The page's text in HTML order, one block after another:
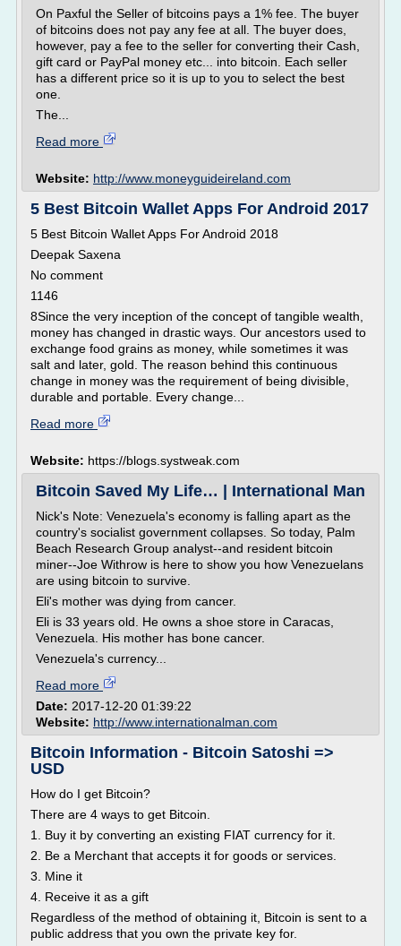
On Paxful the Seller of bitcoins pays a 1% fee. The buyer
of bitcoins does not pay any fee at all. The buyer does,
however, pay a fee to the seller for converting their Cash,
gift card or PayPal money etc... into bitcoin. Each seller
has a different price so it is up to you to select the best
one.
The...
Read more
Website: http://www.moneyguideireland.com
5 Best Bitcoin Wallet Apps For Android 2017
5 Best Bitcoin Wallet Apps For Android 2018
Deepak Saxena
No comment
1146
8Since the very inception of the concept of tangible wealth,
money has changed in drastic ways. Our ancestors used to
exchange food grains as money, while sometimes it was
salt and later, gold. The reason behind this continuous
change in money was the requirement of being divisible,
durable and portable. Every change...
Read more
Website: https://blogs.systweak.com
Bitcoin Saved My Life… | International Man
Nick's Note: Venezuela's economy is falling apart as the
country's socialist government collapses. So today, Palm
Beach Research Group analyst--and resident bitcoin
miner--Joe Withrow is here to show you how Venezuelans
are using bitcoin to survive.
Eli's mother was dying from cancer.
Eli is 33 years old. He owns a shoe store in Caracas,
Venezuela. His mother has bone cancer.
Venezuela's currency...
Read more
Date: 2017-12-20 01:39:22
Website: http://www.internationalman.com
Bitcoin Information - Bitcoin Satoshi =>
USD
How do I get Bitcoin?
There are 4 ways to get Bitcoin.
1. Buy it by converting an existing FIAT currency for it.
2. Be a Merchant that accepts it for goods or services.
3. Mine it
4. Receive it as a gift
Regardless of the method of obtaining it, Bitcoin is sent to a
public address that you own the private key for.